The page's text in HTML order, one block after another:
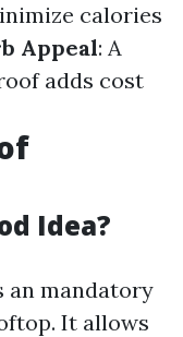
calories
Appeal: A
adds cost
Idea?
an mandatory
It allows